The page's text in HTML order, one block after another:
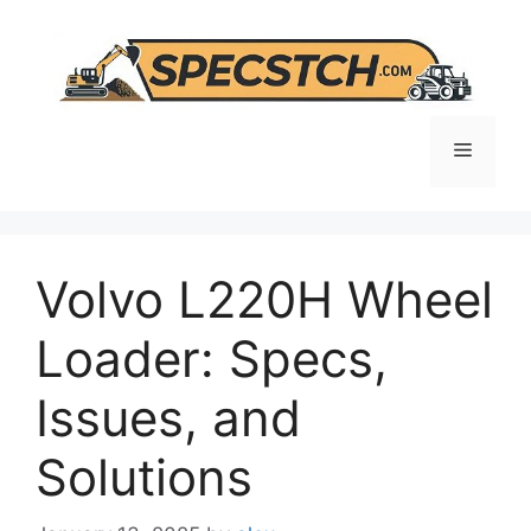
content
Menu
Volvo L220H Wheel
Loader: Specs,
Issues, and
Solutions